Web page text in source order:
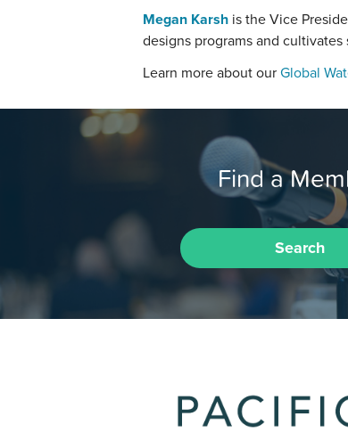
Megan Karsh is the Vice
designs programs and
Learn more about our Global
Find a
Search